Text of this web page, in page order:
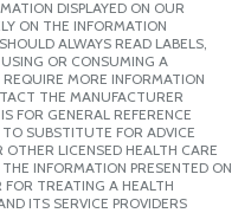
DISPLAYED ON OUR
ON THE INFORMATION
ALWAYS READ LABELS,
OR CONSUMING A
MORE INFORMATION
THE MANUFACTURER
FOR GENERAL REFERENCE
SUBSTITUTE FOR ADVICE
OTHER LICENSED HEALTH CARE
INFORMATION PRESENTED ON
FOR TREATING A HEALTH
ITS SERVICE PROVIDERS